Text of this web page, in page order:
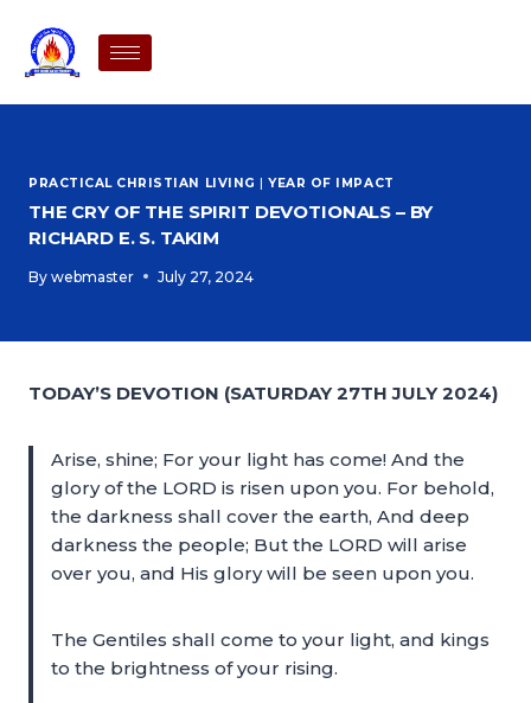
PRACTICAL CHRISTIAN LIVING |YEAR OF IMPACT
THE CRY OF THE SPIRIT DEVOTIONALS – BY
RICHARD E. S. TAKIM
By webmaster July 27, 2024
TODAY’S DEVOTION (SATURDAY 27TH JULY 2024)
Arise, shine; For your light has come! And the
glory of the LORD is risen upon you. For behold,
the darkness shall cover the earth, And deep
darkness the people; But the LORD will arise
over you, and His glory will be seen upon you.
The Gentiles shall come to your light, and kings
to the brightness of your rising.